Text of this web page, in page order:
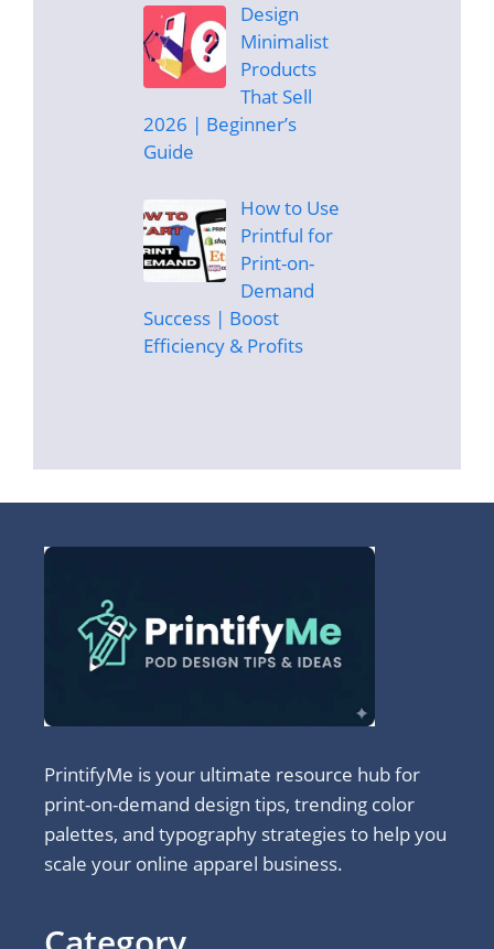
Design
Minimalist
Products
That Sell
2026 | Beginner’s
Guide
How to Use
Printful for
Print-on-
Demand
Success | Boost
Efficiency & Profits
PrintifyMe is your ultimate resource hub for
print-on-demand design tips, trending color
palettes, and typography strategies to help you
scale your online apparel business.